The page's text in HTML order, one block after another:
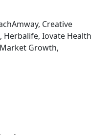
Creative
Herbalife, Iovate Health
Growth,